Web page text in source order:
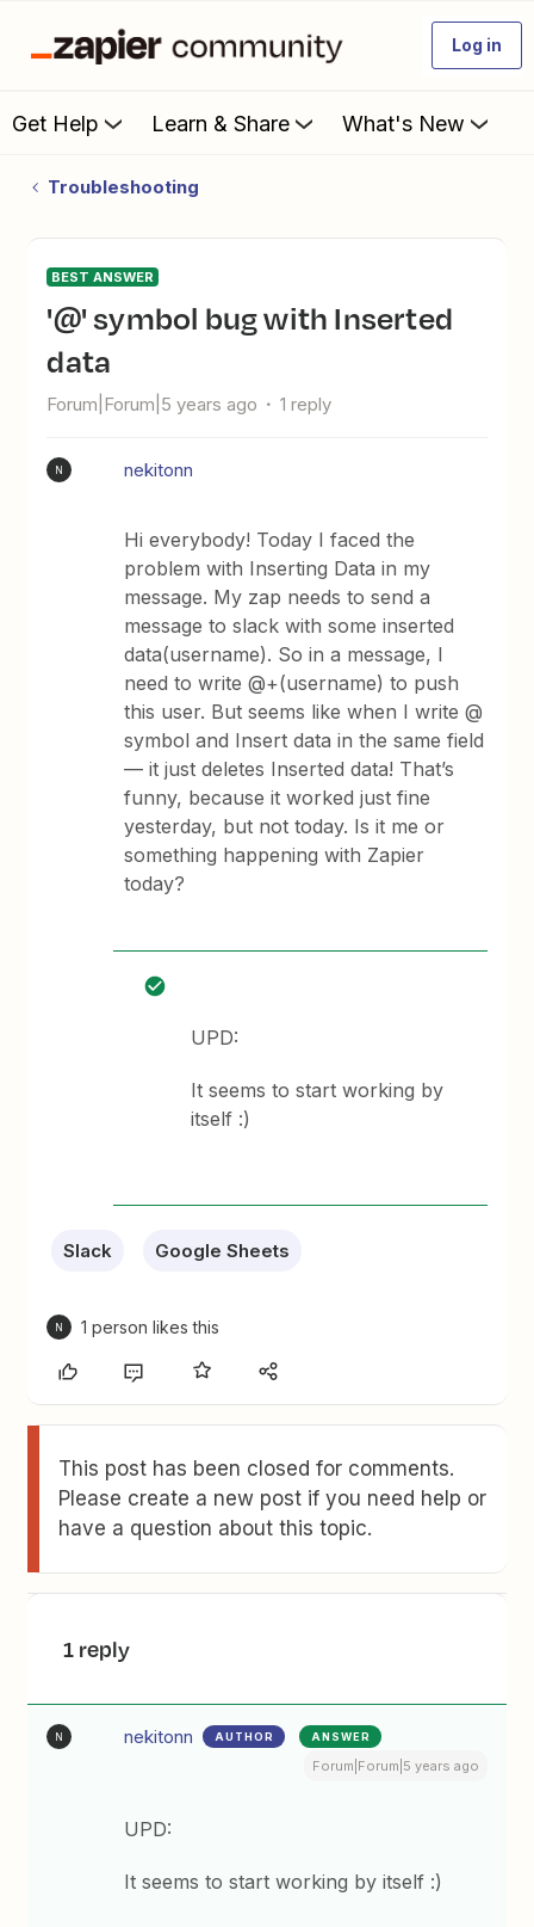
Log in
Get Help Learn & Share What's New
Troubleshooting
BEST ANSWER
'@' symbol bug with Inserted
data
Forum|Forum|5 years ago 1 reply
N nekitonn
Hi everybody! Today I faced the
problem with Inserting Data in my
message. My zap needs to send a
message to slack with some inserted
data(username). So in a message, I
need to write @+(username) to push
this user. But seems like when I write @
symbol and Insert data in the same field
— it just deletes Inserted data! That’s
funny, because it worked just fine
yesterday, but not today. Is it me or
something happening with Zapier
today?
UPD:
It seems to start working by
itself :)
Slack Google Sheets
N 1 person likes this
This post has been closed for comments.
Please create a new post if you need help or
have a question about this topic.
1 reply
N nekitonn AUTHOR ANSWER
Forum|Forum|5 years ago
UPD:
It seems to start working by itself :)